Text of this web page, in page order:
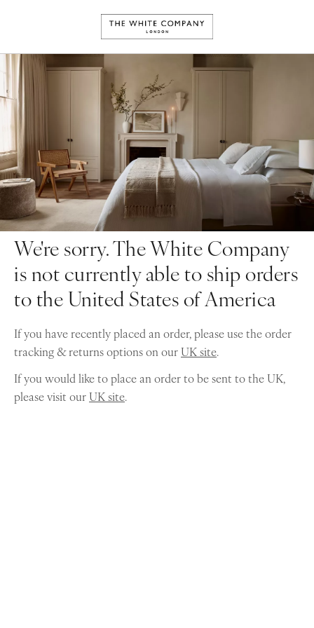
We're sorry. The White Company
is not currently able to ship orders
to the United States of America
If you have recently placed an order, please use the order
tracking & returns options on ourUK site.
If you would like to place an order to be sent to the UK,
please visit ourUK site.